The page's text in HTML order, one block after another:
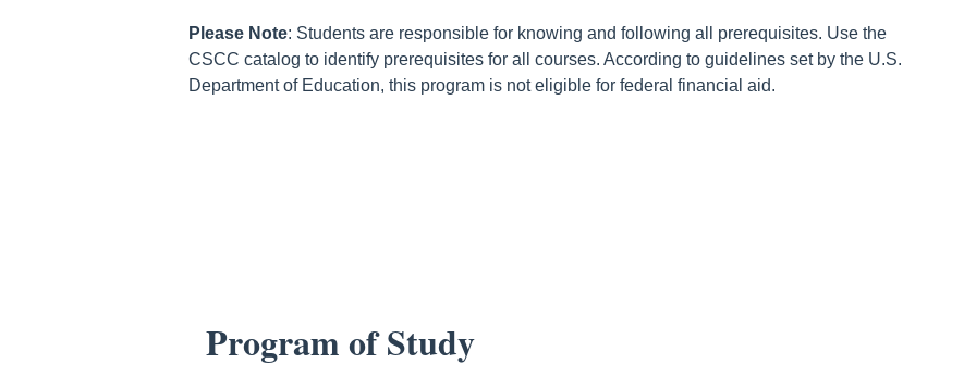
Please Note: Students are responsible for knowing and following all prerequisites. Use the
CSCC catalog to identify prerequisites for all courses. According to guidelines set by the U.S.
Department of Education, this program is not eligible for federal financial aid.
Program of Study